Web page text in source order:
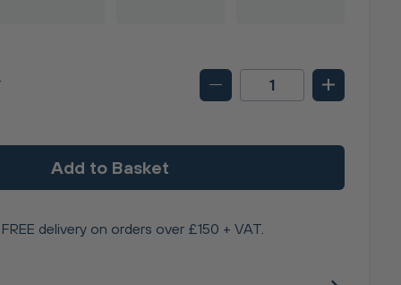
Add to Basket
FREE delivery on orders over £150 + VAT.